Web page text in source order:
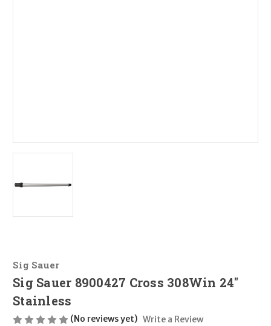
Sig Sauer
Sig Sauer 8900427 Cross 308Win 24"
Stainless
(No reviews yet) Write a Review